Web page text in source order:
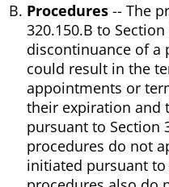
Procedures -- The
320.150.B to
discontinuance of a
could result in the
appointments or
their expiration and
pursuant to Section
procedures do not
initiated pursuant to